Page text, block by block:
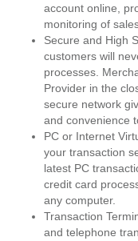
account online,
monitoring of
Secure and High
customers will
processes.
Provider in the
secure network
and convenience
PC or Internet
your transaction
latest PC
credit card
any computer.
Transaction
and telephone